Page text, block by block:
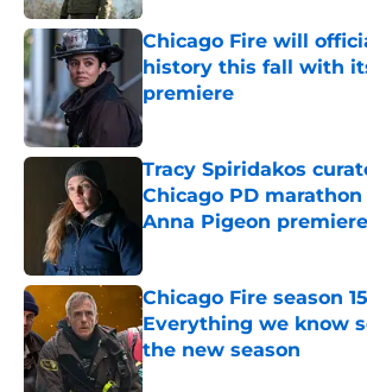
Chicago Fire will
history this fall with
premiere
Published by on Invalid Date
Tracy Spiridakos
Chicago PD
Anna Pigeon premiere
Chicago Fire season
Everything we know
the new season
Published by on Invalid Date